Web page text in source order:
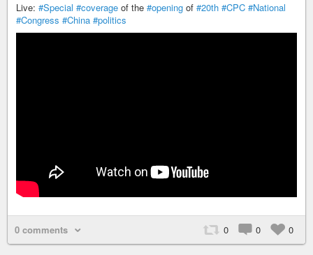
Live: #Special #coverage of the #opening of #20th #CPC #National
#Congress #China #politics
0 comments 0 0 0